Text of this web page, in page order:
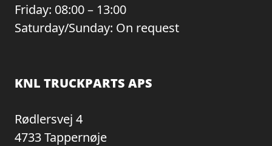
Friday: 08:00 – 13:00
Saturday/Sunday: On request
KNL TRUCKPARTS APS
Rødlersvej 4
4733 Tappernøje